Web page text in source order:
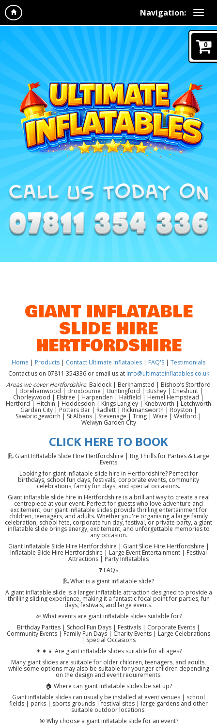
Navigation:
0
GIANT INFLATABLE
SLIDE HIRE
HERTFORDSHIRE
Home | Products | Contact Ultimate Inflatables | FAQ'S | Testimonials
Contact us on 07811 354336 or email us at info@ultimateinflatables.co.uk
Areas we cover Hertfordshire: Baldock | Berkhamsted | Bishop’s Stortford
| Borehamwood | Broxbourne | Buntingford | Bushey | Cheshunt |
Chorleywood | Elstree | Harpenden | Hatfield | Hemel Hempstead |
Hertford | Hitchin | Hoddesdon | Kings Langley | Knebworth | Letchworth
Garden City | Potters Bar | Radlett | Rickmansworth | Royston |
Sawbridgeworth | St Albans | Stevenage | Tring | Ware | Watford |
Welwyn Garden City
CLICK HERE TO BOOK
🛝 Giant Inflatable Slide Hire Hertfordshire | Big Thrills for Parties & Large
Events
Looking for giant inflatable slide hire in Hertfordshire? Perfect for
birthdays, school fun days, festivals, corporate events, community
celebrations, family fun days, and special occasions.
Giant inflatable slide hire in Hertfordshire is a brilliant way to create a real
centrepiece at your event. Perfect for guests who love adventure and
excitement, our giant inflatable slides provide thrilling entertainment for
children, teenagers, and adults. Whether you're organising a large family
celebration, school fete, corporate fun day, festival, or private party, a giant
inflatable slide brings energy, excitement, and unforgettable memories to
any occasion.
Giant Inflatable Slide Hire Hertfordshire | Giant Slide Hire Hertfordshire |
Inflatable Slide Hire Hertfordshire | Large Event Entertainment | Festival
Attractions | Party Inflatables
❓ FAQs
🛝 What is a giant inflatable slide?
A giant inflatable slide is a larger inflatable attraction designed to provide a
thrilling sliding experience, making it a fantastic focal point for parties, fun
days, festivals, and large events.
🎉 What events are giant inflatable slides suitable for?
Birthday Parties | School Fun Days | Festivals | Corporate Events |
Community Events | Family Fun Days | Charity Events | Large Celebrations
| Special Occasions
👨‍👩‍👧 Are giant inflatable slides suitable for all ages?
Many giant slides are suitable for older children, teenagers, and adults,
while some options may also be suitable for younger children depending
on the design and event requirements.
🏠 Where can giant inflatable slides be set up?
Giant inflatable slides can usually be installed at event venues | school
fields | parks | sports grounds | festival sites | large gardens and other
suitable outdoor locations.
🎯 Why choose a giant inflatable slide for an event?